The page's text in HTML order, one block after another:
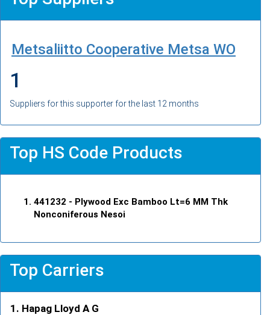
Metsaliitto Cooperative Metsa WO
1
Suppliers for this supporter for the last 12 months
Top HS Code Products
441232 - Plywood Exc Bamboo Lt=6 MM Thk
Nonconiferous Nesoi
Top Carriers
Hapag Lloyd A G